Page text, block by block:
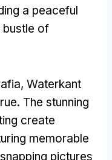
a peaceful
bustle of
Waterkant
. The stunning
create
memorable
pictures